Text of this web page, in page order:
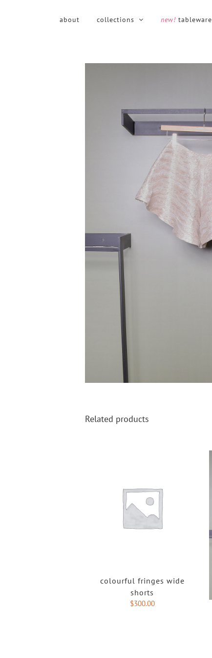
about collections new! tableware
Related products
colourful fringes wide
shorts
$300.00